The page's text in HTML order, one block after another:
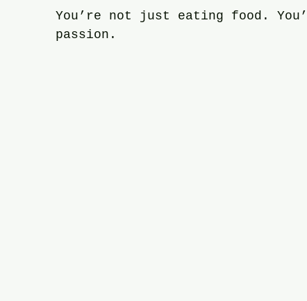
You’re not just eating food.
passion.